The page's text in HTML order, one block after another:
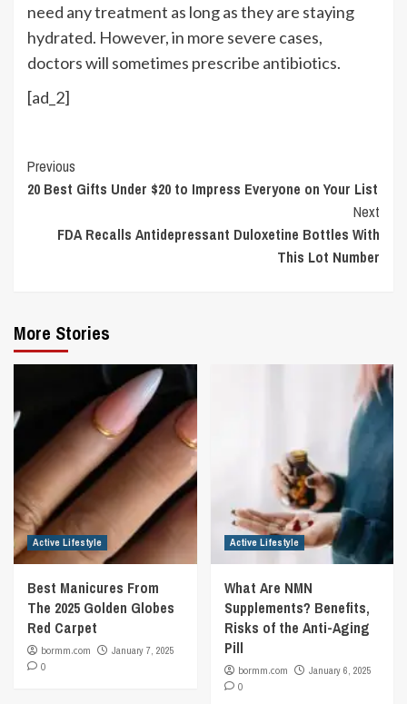
need any treatment as long as they are staying
hydrated. However, in more severe cases,
doctors will sometimes prescribe antibiotics.
[ad_2]
Continue
Reading
Previous
20 Best Gifts Under $20 to Impress Everyone on Your List
Next
FDA Recalls Antidepressant Duloxetine Bottles With
This Lot Number
More Stories
Active Lifestyle
Best Manicures From
The 2025 Golden Globes
Red Carpet
bormm.com
January 7, 2025
0
Active Lifestyle
What Are NMN
Supplements? Benefits,
Risks of the Anti-Aging
Pill
bormm.com
January 6, 2025
0